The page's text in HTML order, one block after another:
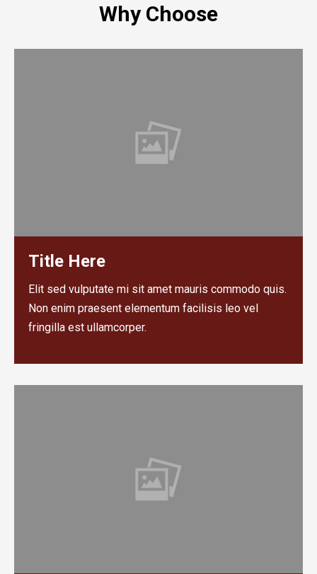
Why Choose
Title Here
Elit sed vulputate mi sit amet mauris commodo quis.
Non enim praesent elementum facilisis leo vel
fringilla est ullamcorper.